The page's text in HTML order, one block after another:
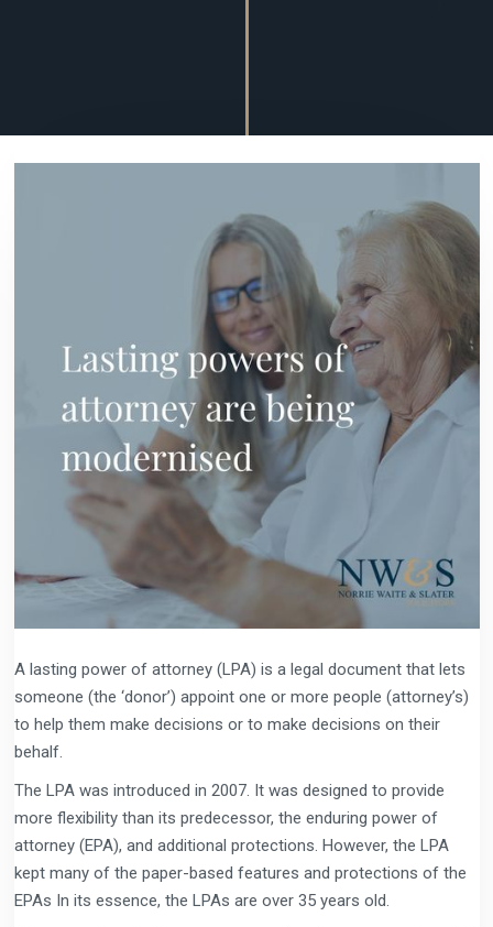
A lasting power of attorney (LPA) is a legal document that lets
someone (the ‘donor’) appoint one or more people (attorney’s)
to help them make decisions or to make decisions on their
behalf.
The LPA was introduced in 2007. It was designed to provide
more flexibility than its predecessor, the enduring power of
attorney (EPA), and additional protections. However, the LPA
kept many of the paper-based features and protections of the
EPAs In its essence, the LPAs are over 35 years old.